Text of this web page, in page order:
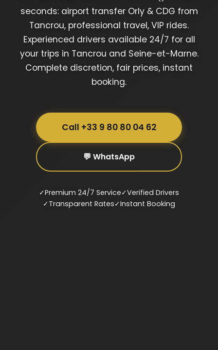
seconds: airport transfer Orly & CDG from
Tancrou, professional travel, VIP rides.
Experienced drivers available 24/7 for all
your trips in Tancrou and Seine-et-Marne.
Complete discretion, fair prices, instant
booking.
Call +33 9 80 80 04 62
💬 WhatsApp
✓Premium 24/7 Service✓Verified Drivers
✓Transparent Rates✓Instant Booking